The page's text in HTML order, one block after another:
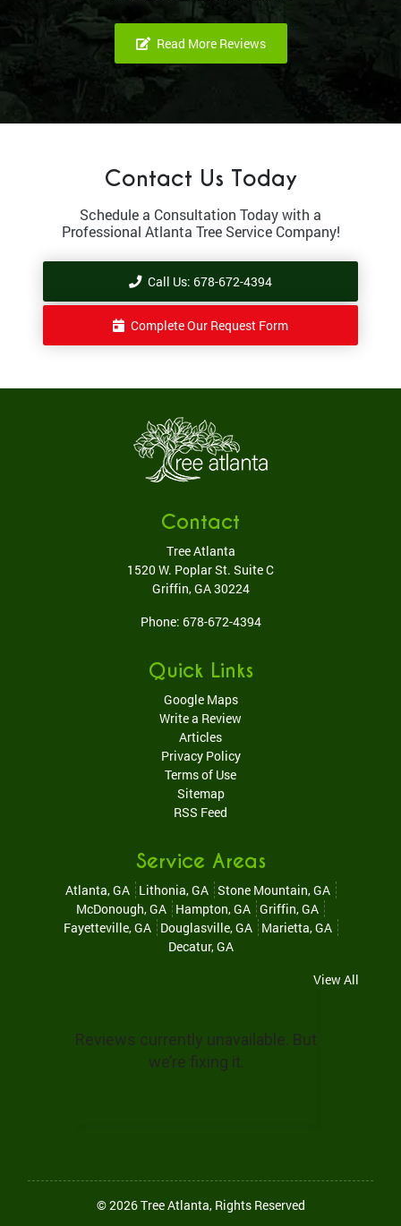
Read More Reviews
Contact Us Today
Schedule a Consultation Today with a
Professional Atlanta Tree Service Company!
Call Us: 678-672-4394
Complete Our Request Form
Contact
Tree Atlanta
1520 W. Poplar St. Suite C
Griffin,GA30224
Phone: 678-672-4394
Quick Links
Google Maps
Write a Review
Articles
Privacy Policy
Terms of Use
Sitemap
RSS Feed
Service Areas
Atlanta, GA Lithonia, GA Stone Mountain, GA
McDonough, GA Hampton, GA Griffin, GA
Fayetteville, GA
Douglasville, GA
Marietta, GA
Decatur, GA
View All
© 2026Tree Atlanta, Rights Reserved